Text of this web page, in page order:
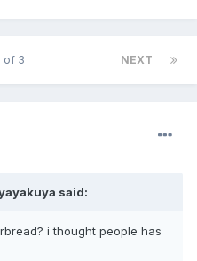
NEXT
of 3
said:
i thought people has